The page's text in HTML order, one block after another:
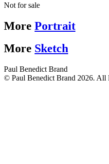
Not for sale
More Portrait
More Sketch
Paul Benedict Brand
© Paul Benedict Brand 2026. All